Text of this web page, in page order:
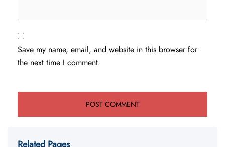
Save my name, email, and website in this browser for
the next time I comment.